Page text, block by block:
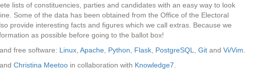
lists of constituencies, parties and candidates with an easy way to look
Some of the data has been obtained from the Office of the Electoral
provide interesting facts and figures which we call extras. Because we
as possible before going to the ballot box!
free software: Linux Apache Python Flask PostgreSQL Git and Vi/Vim
and Christina Meetoo in collaboration with Knowledge7